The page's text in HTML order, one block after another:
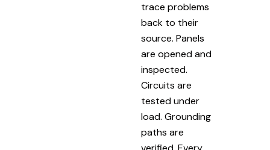
trace problems
back to their
source. Panels
are opened and
inspected.
Circuits are
tested under
load. Grounding
paths are